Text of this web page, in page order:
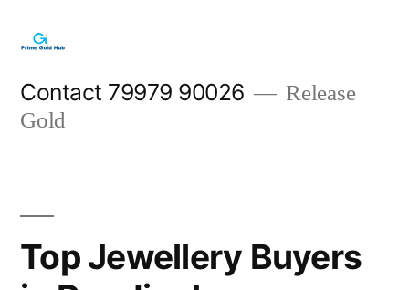
content
Contact 79979 90026
Release
Gold
Top Jewellery Buyers